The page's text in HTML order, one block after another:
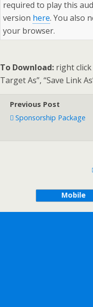
required to play this
version here. You also
your browser.
To Download: right click
Target As”, “Save Link
Previous Post
Sponsorship Package
Mobile